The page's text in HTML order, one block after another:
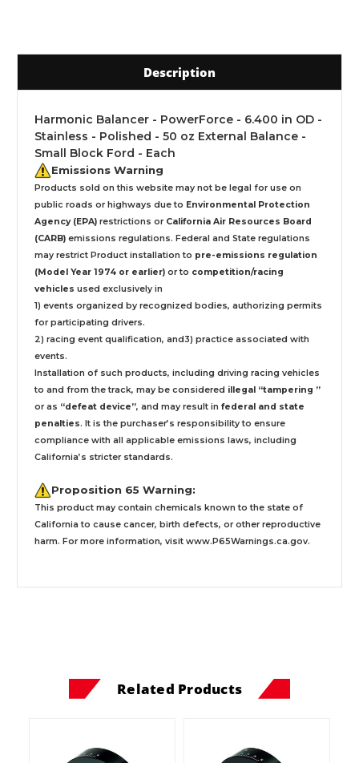
Description
Harmonic Balancer - PowerForce - 6.400 in OD -
Stainless - Polished - 50 oz External Balance -
Small Block Ford - Each
Emissions Warning
Products sold on this website may not be legal for use on
public roads or highways due to Environmental Protection
Agency (EPA) restrictions or California Air Resources Board
(CARB) emissions regulations. Federal and State regulations
may restrict Product installation to pre-emissions regulation
(Model Year 1974 or earlier) or to competition/racing
vehicles used exclusively in
1) events organized by recognized bodies, authorizing permits
for participating drivers.
2) racing event qualification, and3) practice associated with
events.
Installation of such products, including driving racing vehicles
to and from the track, may be considered illegal “tampering ”
or as “defeat device”, and may result in federal and state
penalties. It is the purchaser’s responsibility to ensure
compliance with all applicable emissions laws, including
California’s stricter standards.
Proposition 65 Warning:
This product may contain chemicals known to the state of
California to cause cancer, birth defects, or other reproductive
harm. For more information, visit www.P65Warnings.ca.gov.
Related Products